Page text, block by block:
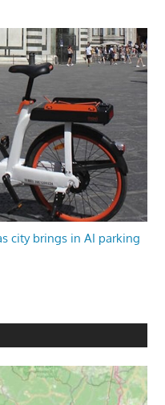
city brings in AI parking